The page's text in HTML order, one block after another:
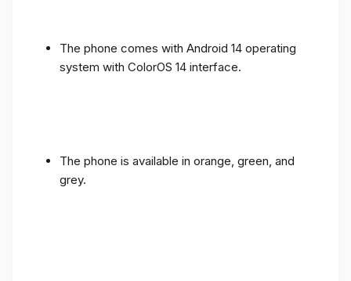
The phone comes with Android 14 operating
system with ColorOS 14 interface.
The phone is available in orange, green, and
grey.